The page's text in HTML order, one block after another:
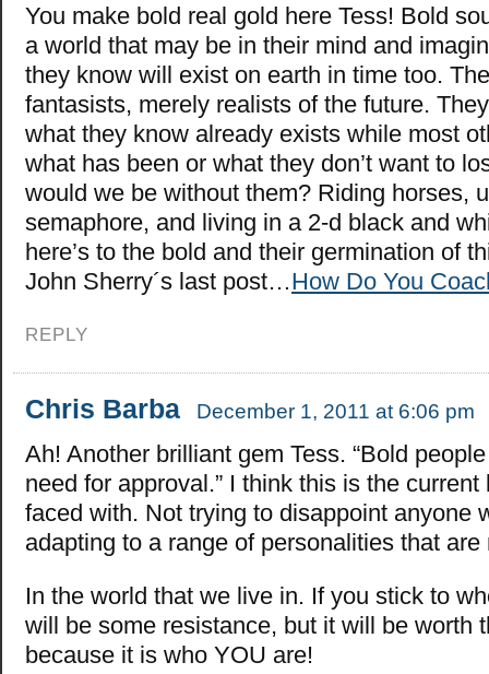
You make bold real gold here Tess! Bold
a world that may be in their mind and
they know will exist on earth in time too.
fantasists, merely realists of the future.
what they know already exists while most
what has been or what they don’t want to
would we be without them? Riding horses,
semaphore, and living in a 2-d black and
here’s to the bold and their germination of
John Sherry´s last post…How Do You
REPLY
Chris Barba December 1, 2011 at 6:06 pm
Ah! Another brilliant gem Tess. “Bold
need for approval.” I think this is the current
faced with. Not trying to disappoint anyone
adapting to a range of personalities that are
In the world that we live in. If you stick to
will be some resistance, but it will be worth
because it is who YOU are!